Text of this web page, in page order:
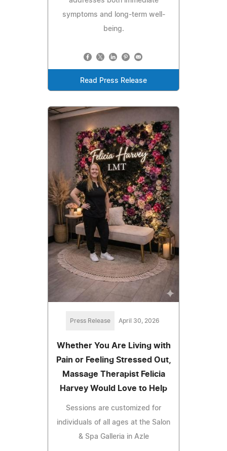
symptoms and long-term well-
being.
Read Press Release
Press Release April 30, 2026
Whether You Are Living with
Pain or Feeling Stressed Out,
Massage Therapist Felicia
Harvey Would Love to Help
Sessions are customized for
individuals of all ages at the Salon
& Spa Galleria in Azle